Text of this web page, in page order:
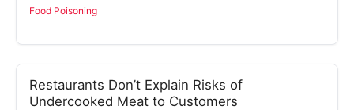
Food Poisoning
Restaurants Don’t Explain Risks of
Undercooked Meat to Customers